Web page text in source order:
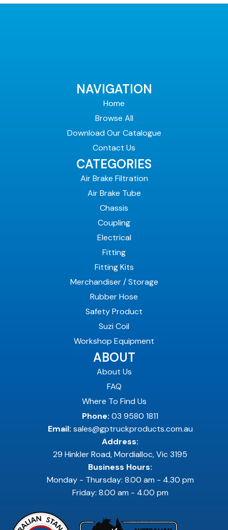
NAVIGATION
Home
Browse All
Download Our Catalogue
Contact Us
CATEGORIES
Air Brake Filtration
Air Brake Tube
Chassis
Coupling
Electrical
Fitting
Fitting Kits
Merchandiser / Storage
Rubber Hose
Safety Product
Suzi Coil
Workshop Equipment
ABOUT
About Us
FAQ
Where To Find Us
Phone: 03 9580 1811
Email: sales@gptruckproducts.com.au
Address:
29 Hinkler Road, Mordialloc, Vic 3195
Business Hours:
Monday - Thursday: 8.00 am - 4.30 pm
Friday: 8.00 am - 4.00 pm